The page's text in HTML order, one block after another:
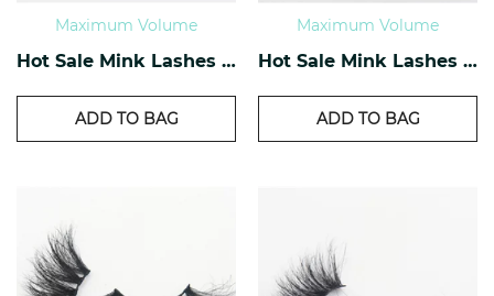
Maximum Volume
Hot Sale Mink Lashes EM-03
ADD TO BAG
Maximum Volume
Hot Sale Mink Lashes EM-04
ADD TO BAG